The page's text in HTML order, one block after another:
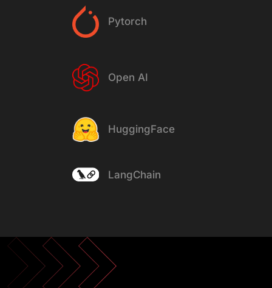
Pytorch
Open AI
HuggingFace
LangChain